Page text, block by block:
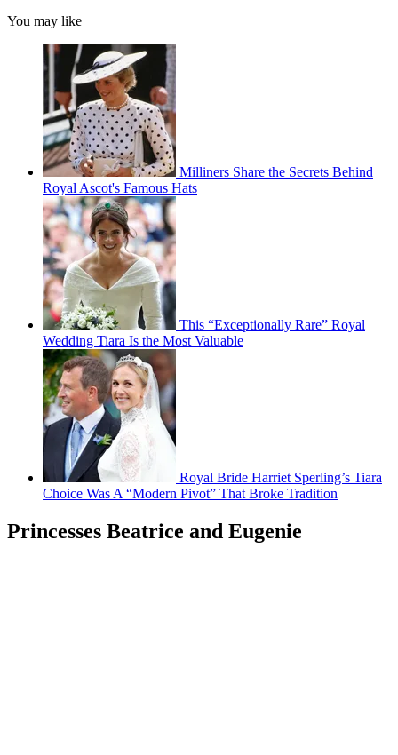
You may like
Milliners Share the Secrets Behind
Royal Ascot's Famous Hats
This “Exceptionally Rare” Royal
Wedding Tiara Is the Most Valuable
Royal Bride Harriet Sperling’s Tiara
Choice Was A “Modern Pivot” That Broke Tradition
Princesses Beatrice and Eugenie